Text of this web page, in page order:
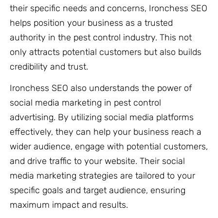
their specific needs and concerns, Ironchess SEO
helps position your business as a trusted
authority in the pest control industry. This not
only attracts potential customers but also builds
credibility and trust.
Ironchess SEO also understands the power of
social media marketing in pest control
advertising. By utilizing social media platforms
effectively, they can help your business reach a
wider audience, engage with potential customers,
and drive traffic to your website. Their social
media marketing strategies are tailored to your
specific goals and target audience, ensuring
maximum impact and results.